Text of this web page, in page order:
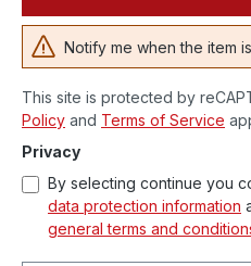
Notify me when the item
This site is protected by
Policy and Terms of Service
Privacy
By selecting continue you
data protection information
general terms and